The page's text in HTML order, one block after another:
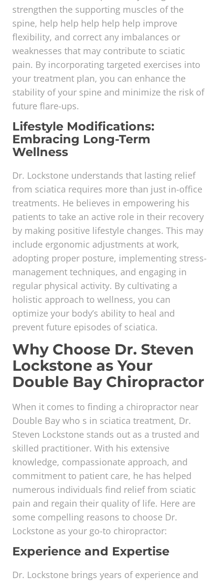
strengthen the supporting muscles of the
spine, help help help help help improve
flexibility, and correct any imbalances or
weaknesses that may contribute to sciatic
pain. By incorporating targeted exercises into
your treatment plan, you can enhance the
stability of your spine and minimize the risk of
future flare-ups.
Lifestyle Modifications:
Embracing Long-Term
Wellness
Dr. Lockstone understands that lasting relief
from sciatica requires more than just in-office
treatments. He believes in empowering his
patients to take an active role in their recovery
by making positive lifestyle changes. This may
include ergonomic adjustments at work,
adopting proper posture, implementing stress-
management techniques, and engaging in
regular physical activity. By cultivating a
holistic approach to wellness, you can
optimize your body’s ability to heal and
prevent future episodes of sciatica.
Why Choose Dr. Steven
Lockstone as Your
Double Bay Chiropractor
When it comes to finding a chiropractor near
Double Bay who s in sciatica treatment, Dr.
Steven Lockstone stands out as a trusted and
skilled practitioner. With his extensive
knowledge, compassionate approach, and
commitment to patient care, he has helped
numerous individuals find relief from sciatic
pain and regain their quality of life. Here are
some compelling reasons to choose Dr.
Lockstone as your go-to chiropractor:
Experience and Expertise
Dr. Lockstone brings years of experience and